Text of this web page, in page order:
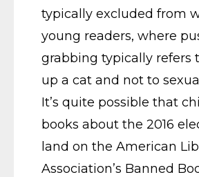
typically excluded from
young readers, where
grabbing typically refers
up a cat and not to
It’s quite possible that
books about the 2016
land on the American
Association’s Banned